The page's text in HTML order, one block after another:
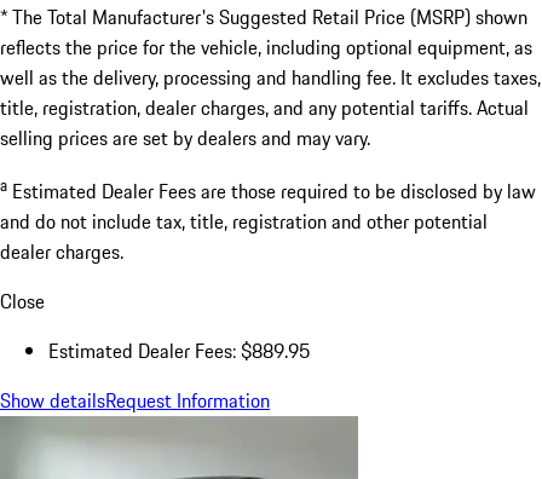
* The Total Manufacturer's Suggested Retail Price (MSRP) shown
reflects the price for the vehicle, including optional equipment, as
well as the delivery, processing and handling fee. It excludes taxes,
title, registration, dealer charges, and any potential tariffs. Actual
selling prices are set by dealers and may vary.
a Estimated Dealer Fees are those required to be disclosed by law
and do not include tax, title, registration and other potential
dealer charges.
Close
Estimated Dealer Fees: $889.95
Show detailsRequest Information